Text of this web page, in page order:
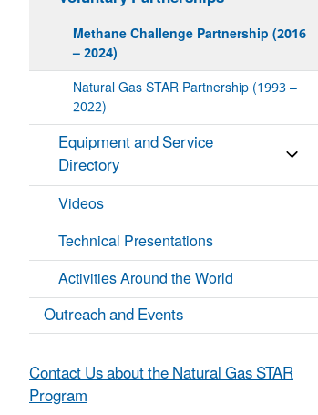
Methane Challenge Partnership (2016
– 2024)
Natural Gas STAR Partnership (1993 –
2022)
Equipment and Service
Directory
Videos
Technical Presentations
Activities Around the World
Outreach and Events
Contact Us about the Natural Gas STAR
Program